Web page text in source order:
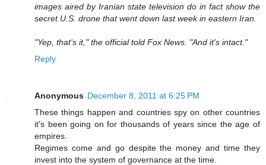
images aired by Iranian state television do in fact show the
secret U.S. drone that went down last week in eastern Iran.
"Yep, that's it," the official told Fox News. "And it's intact."
Reply
Anonymous December 8, 2011 at 6:25 PM
These things happen and countries spy on other countries
it's been going on for thousands of years since the age of
empires.
Regimes come and go despite the money and time they
invest into the system of governance at the time.